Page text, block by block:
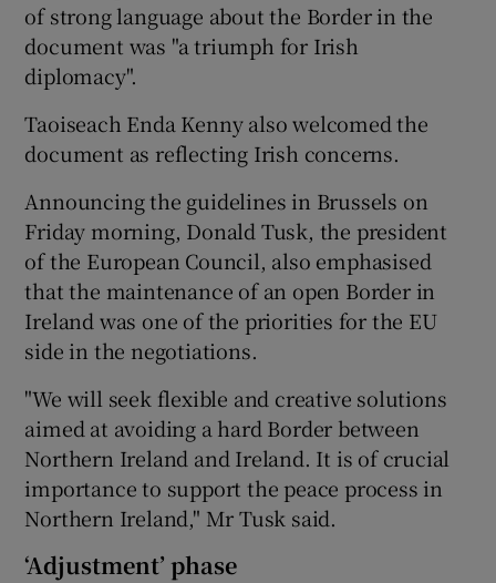
of strong language about the Border in the
document was "a triumph for Irish
diplomacy".
Taoiseach Enda Kenny also welcomed the
document as reflecting Irish concerns.
Announcing the guidelines in Brussels on
Friday morning, Donald Tusk, the president
of the European Council, also emphasised
that the maintenance of an open Border in
Ireland was one of the priorities for the EU
side in the negotiations.
"We will seek flexible and creative solutions
aimed at avoiding a hard Border between
Northern Ireland and Ireland. It is of crucial
importance to support the peace process in
Northern Ireland," Mr Tusk said.
‘Adjustment’ phase